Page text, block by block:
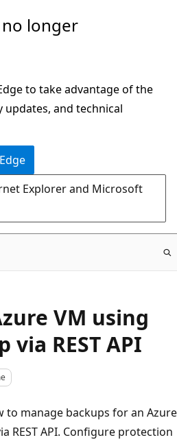
longer
to take advantage of the
and technical
Explorer and Microsoft
VM using
via REST API
to manage backups for an Azure
REST API. Configure protection